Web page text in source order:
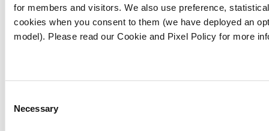
for members and visitors. We also use preference,
cookies when you consent to them (we have deployed an
model). Please read our Cookie and Pixel Policy for more
Selection
Necessary
[2]Australian Broadcasting Corporation.
(2025, December 8).NSW Central Coast
https://www.abc.net.au/news/2025-12-
fierce-koolewong-bushfire/106111938